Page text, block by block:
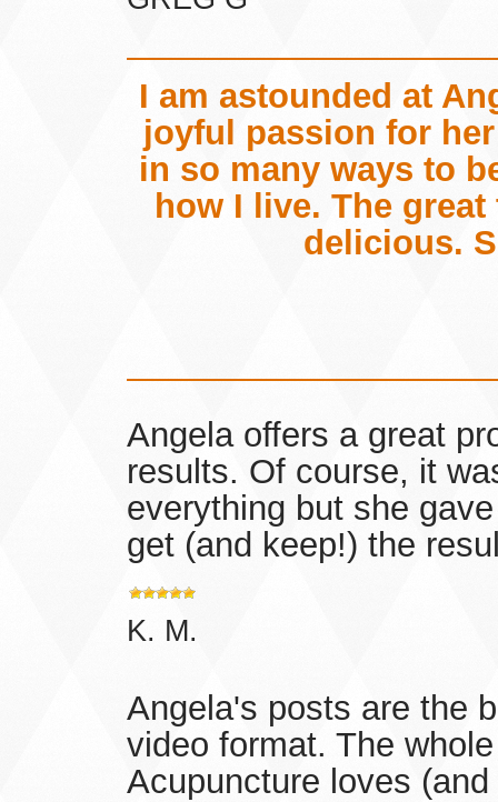
I am astounded at
joyful passion for
in so many ways to
how I live. The
delicious.
Angela offers a great
results. Of course, it
everything but she
get (and keep!) the
K. M.
Angela's posts are the
video format. The
Acupuncture loves